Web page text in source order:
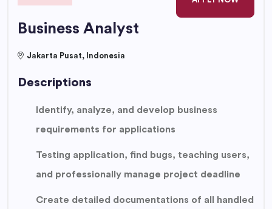
Business Analyst
Jakarta Pusat, Indonesia
Descriptions
Identify, analyze, and develop business
requirements for applications
Testing application, find bugs, teaching users,
and professionally manage project deadline
Create detailed documentations of all handled